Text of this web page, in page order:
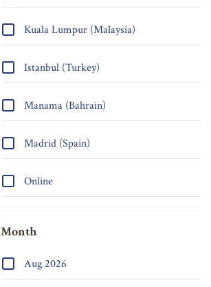
Kuala Lumpur (Malaysia)
Istanbul (Turkey)
Manama (Bahrain)
Madrid (Spain)
Online
Month
Aug 2026